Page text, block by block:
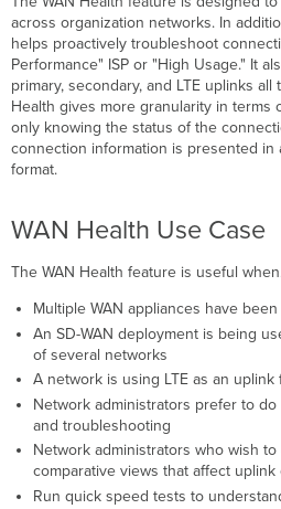
Health
Platform
and
Licensing
Dashboard
Statuses
Explained
Offline
Poor
Performance
High
Usage
Search
Option
across organization networks. In
helps proactively troubleshoot
Performance" ISP or "High Usage." It
primary, secondary, and LTE uplinks
Health gives more granularity in terms
only knowing the status of the
connection information is presented in
format.
WAN Health Use Case
The WAN Health feature is useful
Multiple WAN appliances have
An SD-WAN deployment is being
of several networks
A network is using LTE as an uplink
Network administrators prefer to
and troubleshooting
Network administrators who wish
comparative views that affect
Run quick speed tests to